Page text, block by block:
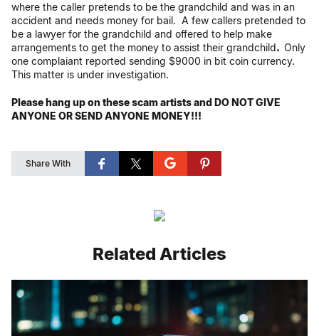
where the caller pretends to be the grandchild and was in an
accident and needs money for bail. A few callers pretended to
be a lawyer for the grandchild and offered to help make
arrangements to get the money to assist their grandchild. Only
one complaiant reported sending $9000 in bit coin currency.
This matter is under investigation.
Please hang up on these scam artists and DO NOT GIVE
ANYONE OR SEND ANYONE MONEY!!!
Share With
Related Articles